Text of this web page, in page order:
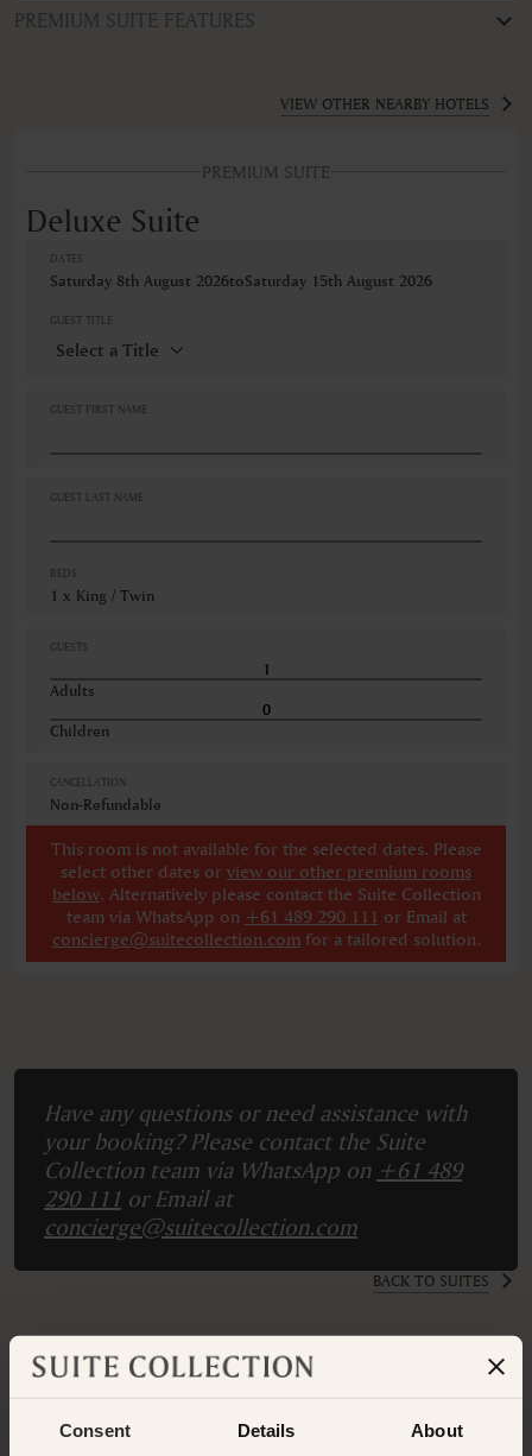
Consent Details About
PREMIUM SUITE FEATURES
Non-smoking
Wireless internet connection
VIEW OTHER NEARBY HOTELS
PREMIUM SUITE
Deluxe Suite
DATES
Saturday 8th August 2026toSaturday 15th August 2026
GUEST TITLE
GUEST FIRST NAME
GUEST LAST NAME
BEDS
1 x King / Twin
GUESTS
Adults
Children
CANCELLATION
Non-Refundable
This room is not available for the selected dates. Please
select other dates or view our other premium rooms
below. Alternatively please contact the Suite Collection
team via WhatsApp on +61 489 290 111 or Email at
concierge@suitecollection.comfor a tailored solution.
Have any questions or need assistance with
your booking? Please contact the Suite
Collection team via WhatsApp on +61 489
290 111 or Email at
concierge@suitecollection.com
BACK TO SUITES
OTHER ROOMS & SUITESNEARBY HOTELS